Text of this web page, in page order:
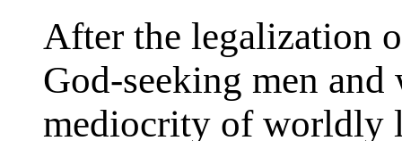
After the legalization
God-seeking men
mediocrity of worldly